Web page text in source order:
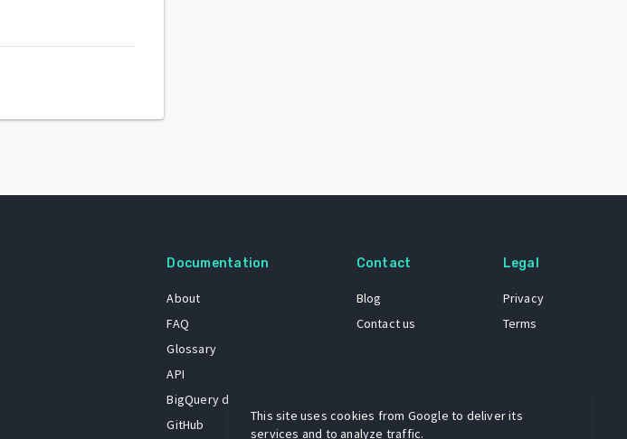
Documentation
About
FAQ
Glossary
API
BigQuery dataset
GitHub
Contact
Blog
Contact us
Legal
Privacy
Terms
This site uses cookies from Google to deliver its
services and to analyze traffic.